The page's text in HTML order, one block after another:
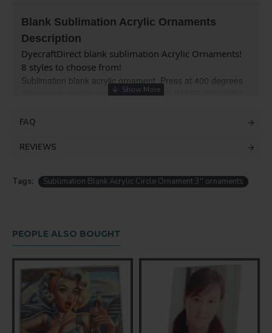
Blank Sublimation Acrylic Ornaments
Description
DyecraftDirect blank sublimation Acrylic Ornaments!
8 styles to choose from!
Sublimation blank acrylic ornament .Press at 400 degrees
30 seconds cool in water (NO MIRROR IMAGE ON PRINT)
& more on our ornaments!
FAQ
REVIEWS
Tags: Sublimation Blank Acrylic Circle Ornament 3'' ornaments
PEOPLE ALSO BOUGHT